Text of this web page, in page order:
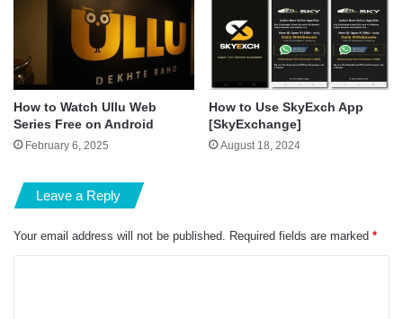
How to Watch Ullu Web
Series Free on Android
February 6, 2025
How to Use SkyExch App
[SkyExchange]
August 18, 2024
Leave a Reply
Your email address will not be published. Required fields are marked *